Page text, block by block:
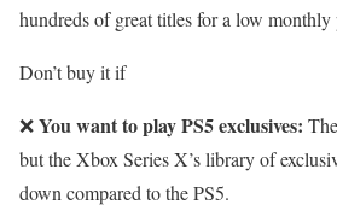
hundreds of great titles for a low monthly
Don’t buy it if
❌You want to play PS5 exclusives:
but the Xbox Series X’s library of
down compared to the PS5.